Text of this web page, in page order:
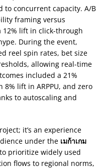
to concurrent capacity. A/B
framing versus
lift in click-through
During the event,
reel spin rates, bet size
allowing real-time
included a 21%
lift in ARPPU, and zero
to autoscaling and
it’s an experience
under the เมก้าเกม
prioritize widely used
flows to regional norms,